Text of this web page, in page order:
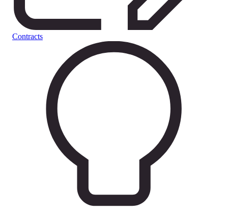
Contracts